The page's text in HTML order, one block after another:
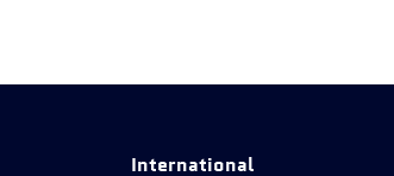
International